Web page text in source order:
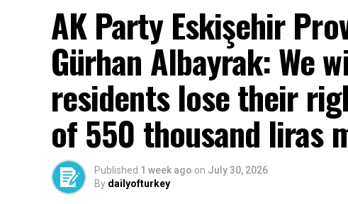
Cenk Gülçimen… He sells peaches and lemons…
AK Party Eskişehir
Gürhan Albayrak: We
residents lose their
of 550 thousand liras
Published 1 week ago on July 30, 2026
By dailyofturkey